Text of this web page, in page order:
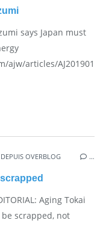
says Japan must
ajw/articles/
OVERBLOG …
Aging Tokai
scrapped, not